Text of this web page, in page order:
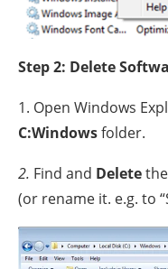
Step 2: Delete
1. Open Windows
C:Windowsfolder.
2. Find and Delete
(or rename it. e.g. to